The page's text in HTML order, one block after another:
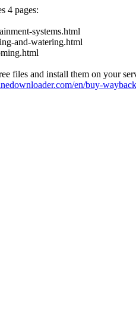
4 pages:
systems.html
and-watering.html
files and install them on your
en/buy-